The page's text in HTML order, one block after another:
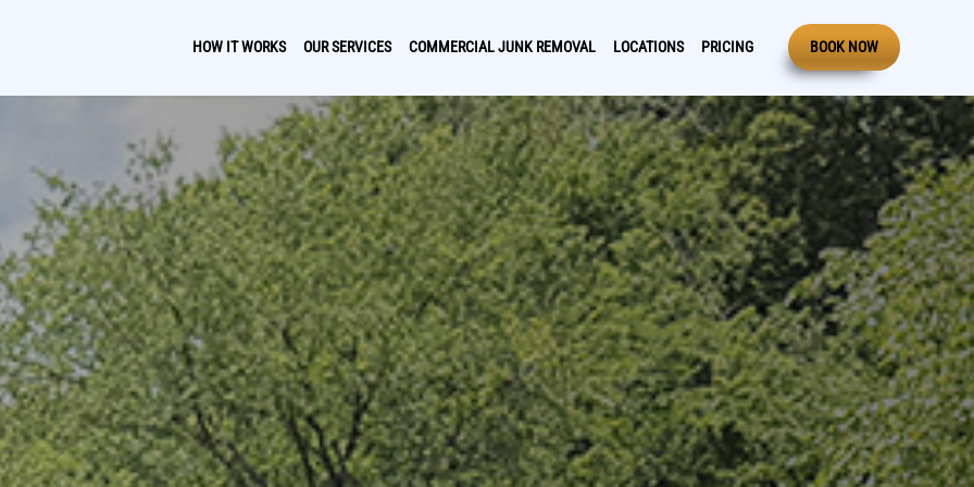
HOW IT WORKS OUR SERVICES COMMERCIAL JUNK REMOVAL LOCATIONS PRICING BOOK NOW